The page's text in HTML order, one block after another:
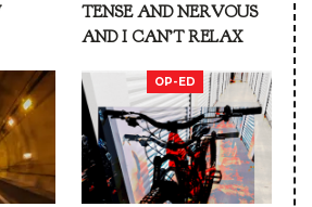
TENSE AND NERVOUS
AND I CAN’T RELAX
OP-ED